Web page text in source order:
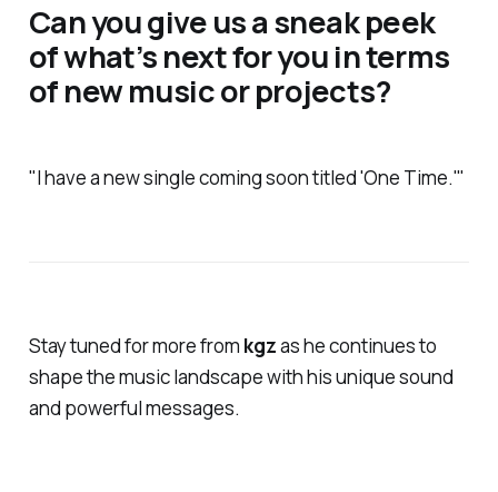
Can you give us a sneak peek
of what’s next for you in terms
of new music or projects?
"I have a new single coming soon titled 'One Time.'"
Stay tuned for more from kgzas he continues to
shape the music landscape with his unique sound
and powerful messages.